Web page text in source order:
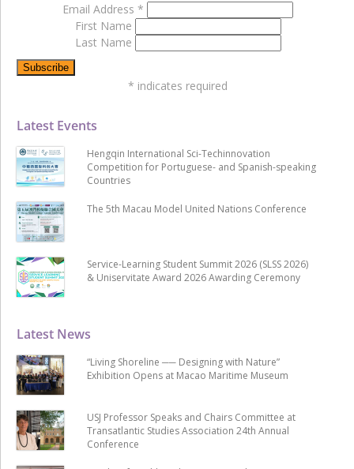
Latest News
“Living Shoreline ── Designing with Nature”
Exhibition Opens at Macao Maritime Museum
USJ Professor Speaks and Chairs Committee at
Transatlantic Studies Association 24th Annual
Conference
Latest Events
Hengqin International Sci-Techinnovation
Competition for Portuguese- and Spanish-speaking
Countries
The 5th Macau Model United Nations Conference
Service-Learning Student Summit 2026 (SLSS 2026)
& Uniservitate Award 2026 Awarding Ceremony
Email Address *
First Name
Last Name
* indicates required